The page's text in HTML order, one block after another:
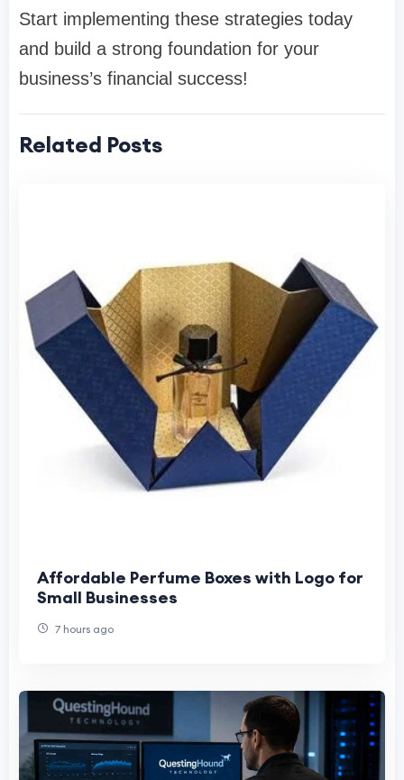
Start implementing these strategies today
and build a strong foundation for your
business’s financial success!
Related Posts
Affordable Perfume Boxes with Logo for
Small Businesses
7 hours ago